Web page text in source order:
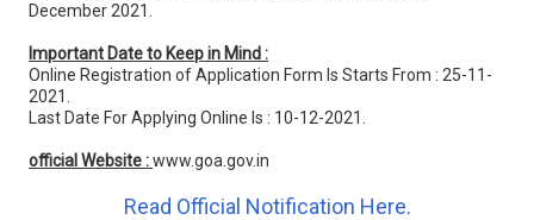
December 2021.
Important Date to Keep in Mind :
Online Registration of Application Form Is Starts From : 25-11-
2021.
Last Date For Applying Online Is : 10-12-2021.
official Website :www.goa.gov.in
Read Official Notification Here.